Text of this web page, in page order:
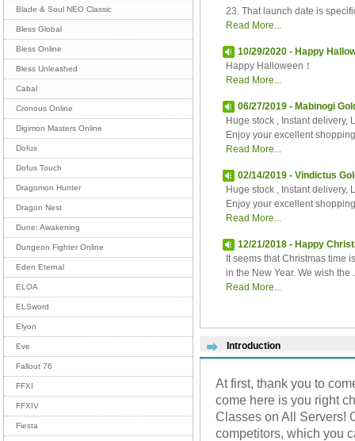
Blade & Soul NEO Classic
Bless Global
Bless Online
Bless Unleashed
Cabal
Cronous Online
Digimon Masters Online
Dofus
Dofus Touch
Dragomon Hunter
Dragon Nest
Dune: Awakening
Dungeon Fighter Online
Eden Eternal
ELOA
ELSword
Elyon
Eve
Fallout 76
FFXI
FFXIV
Fiesta
23. That launch date is
Read More...
10/29/2020 - Happy
Happy Halloween！
Read More...
06/27/2019 - Mabinogi
Huge stock , Instant delivery,
Enjoy your excellent
Read More...
02/14/2019 - Vindictus
Huge stock , Instant delivery,
Enjoy your excellent
Read More...
12/21/2018 - Happy
It seems that Christmas time
in the New Year. We wish the
Read More...
Introduction
At first, thank you to
come here is you right
Classes on All Servers!
competitors, which you